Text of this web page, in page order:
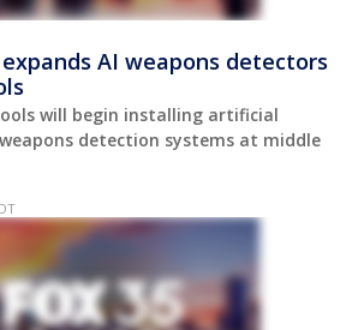
AI weapons detectors
will begin installing artificial
detection systems at middle